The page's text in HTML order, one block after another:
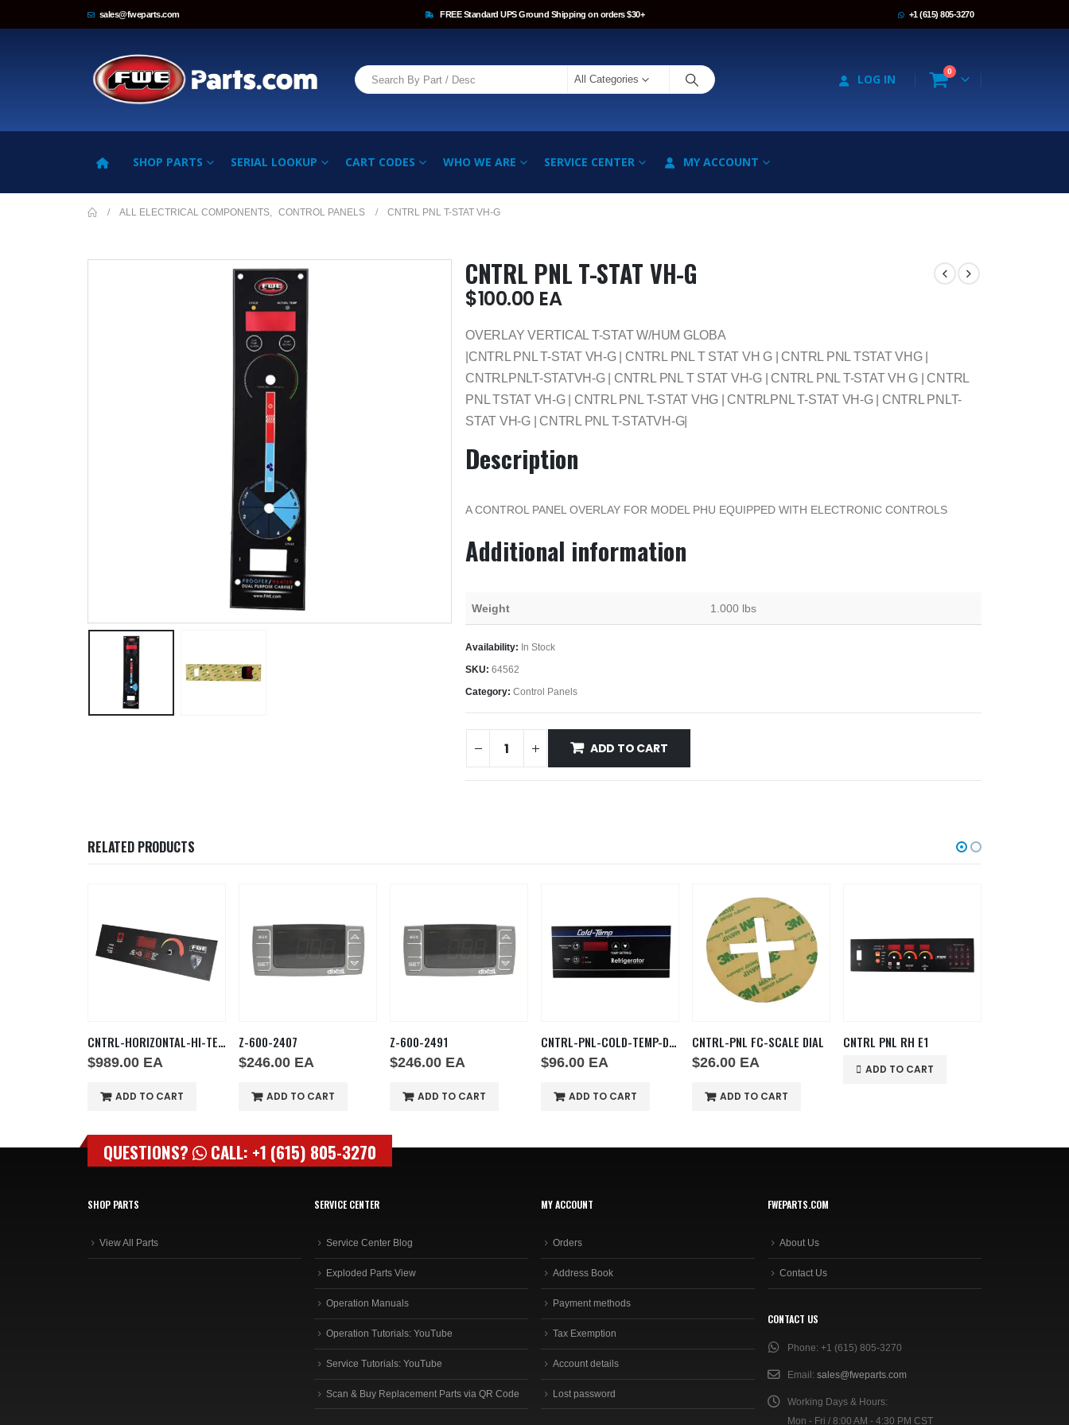
sales@fweparts.com FREE Standard UPS Ground Shipping on orders $30+ +1 (615) 805-3270
All Categories LOG IN
0
SHOP PARTS SERIAL LOOKUP CART CODES WHO WE ARE SERVICE CENTER MY ACCOUNT
ALL ELECTRICAL COMPONENTS CONTROL PANELS CNTRL PNL T-STAT VH-G
CNTRL PNL T-STAT VH-G
$100.00 EA
OVERLAY VERTICAL T-STAT W/HUM GLOBA
|CNTRL PNL T-STAT VH-G | CNTRL PNL T STAT VH G | CNTRL PNL TSTAT VHG |
CNTRLPNLT-STATVH-G | CNTRL PNL T STAT VH-G | CNTRL PNL T-STAT VH G | CNTRL
PNL TSTAT VH-G | CNTRL PNL T-STAT VHG | CNTRLPNL T-STAT VH-G | CNTRL PNLT-
STAT VH-G | CNTRL PNL T-STATVH-G|
Description
A CONTROL PANEL OVERLAY FOR MODEL PHU EQUIPPED WITH ELECTRONIC CONTROLS
Additional information
Weight 1.000 lbs
Availability: In Stock
SKU: 64562
Category: Control Panels
ADD TO CART
RELATED PRODUCTS
CNTRL-HORIZONTAL-HI-TEMP
$989.00 EA
ADD TO CART
Z-600-2407
$246.00 EA
ADD TO CART
Z-600-2491
$246.00 EA
ADD TO CART
CNTRL-PNL-COLD-TEMP-DDHDM
$96.00 EA
ADD TO CART
CNTRL-PNL FC-SCALE DIAL
$26.00 EA
ADD TO CART
CNTRL PNL RH E1
ADD TO CART
QUESTIONS? CALL: +1 (615) 805-3270
SHOP PARTS
View All Parts
SERVICE CENTER
Service Center Blog
Exploded Parts View
Operation Manuals
Operation Tutorials: YouTube
Service Tutorials: YouTube
Scan & Buy Replacement Parts via QR Code
MY ACCOUNT
Orders
Address Book
Payment methods
Tax Exemption
Account details
Lost password
FWEPARTS.COM
About Us
Contact Us
CONTACT US
Phone: +1 (615) 805-3270
Email: sales@fweparts.com
Working Days & Hours:
Mon - Fri / 8:00 AM - 4:30 PM CST